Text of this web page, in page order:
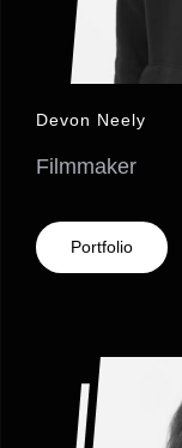
Devon Neely
Filmmaker
Portfolio